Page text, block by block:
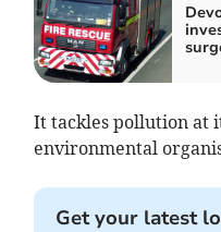
It tackles pollution at
environmental
Get your latest